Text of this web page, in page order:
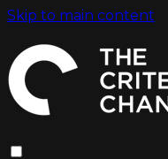
Skip to main content